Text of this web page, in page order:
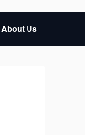
About Us